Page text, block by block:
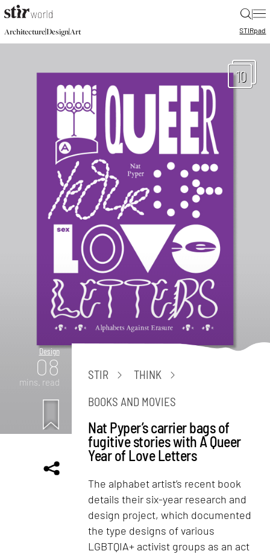
|
Architecture|Design|Art STIRpad
10
Design
08
mins. read
STIR
THINK
BOOKS AND MOVIES
Nat Pyper’s carrier bags of
fugitive stories with A Queer
Year of Love Letters
The alphabet artist’s recent book
details their six-year research and
design project, which documented
the type designs of various
LGBTQIA+ activist groups as an act